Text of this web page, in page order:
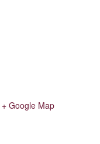
+ Google Map